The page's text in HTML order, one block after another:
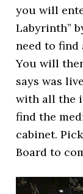
you will
Labyrinth”
need to find
You will
says was
with all the
find the
cabinet.
Board to